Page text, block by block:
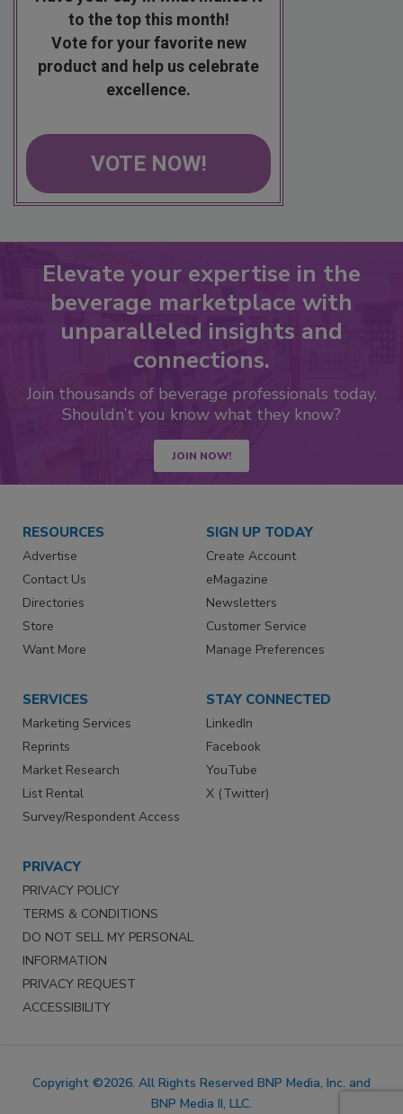
to the top this month!
Vote for your favorite new
product and help us celebrate
excellence.
VOTE NOW!
Elevate your expertise in the
beverage marketplace with
unparalleled insights and
connections.
Join thousands of beverage professionals today.
Shouldn’t you know what they know?
JOIN NOW!
RESOURCES
Advertise
Contact Us
Directories
Store
Want More
SIGN UP TODAY
Create Account
eMagazine
Newsletters
Customer Service
Manage Preferences
SERVICES
Marketing Services
Reprints
Market Research
List Rental
Survey/Respondent Access
STAY CONNECTED
LinkedIn
Facebook
YouTube
X (Twitter)
PRIVACY
PRIVACY POLICY
TERMS & CONDITIONS
DO NOT SELL MY PERSONAL
INFORMATION
PRIVACY REQUEST
ACCESSIBILITY
Copyright ©2026. All Rights Reserved BNP Media, Inc. and
BNP Media II, LLC.